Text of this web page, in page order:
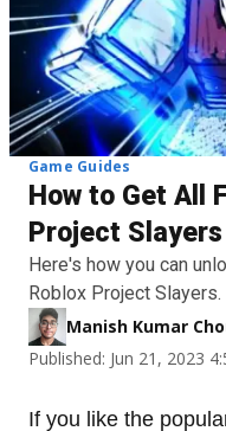
Game Guides
How to Get All
Project Slayers
Here's how you can
Roblox Project Slayers.
Manish Kumar
Published: Jun 21, 2023
If you like the